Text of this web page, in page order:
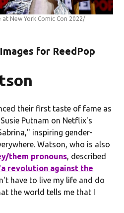
at New York Comic Con 2022/
for ReedPop
their first taste of fame as
Putnam on Netflix's
inspiring gender-
Watson, who is also
them pronouns, described
revolution against the
have to live my life and do
the world tells me that I